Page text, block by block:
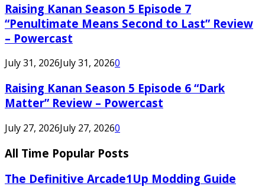
Raising Kanan Season 5 Episode 7
“Penultimate Means Second to Last” Review
– Powercast
July 31, 2026July 31, 20260
Raising Kanan Season 5 Episode 6 “Dark
Matter” Review – Powercast
July 27, 2026July 27, 20260
All Time Popular Posts
The Definitive Arcade1Up Modding Guide